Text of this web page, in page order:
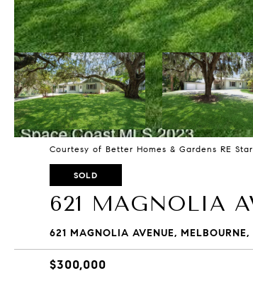
Courtesy of Better Homes & Gardens RE Star
SOLD
621 MAGNOLIA
621 MAGNOLIA AVENUE,
$300,000